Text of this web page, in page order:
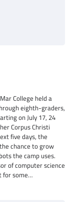
College held a
eighth-graders,
on July 17, 24
Corpus Christi
five days, the
chance to grow
the camp uses.
of computer science
for some…